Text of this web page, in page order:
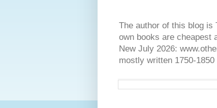
The author of this blog is
own books are cheapest
New July 2026:
mostly written 1750-1850